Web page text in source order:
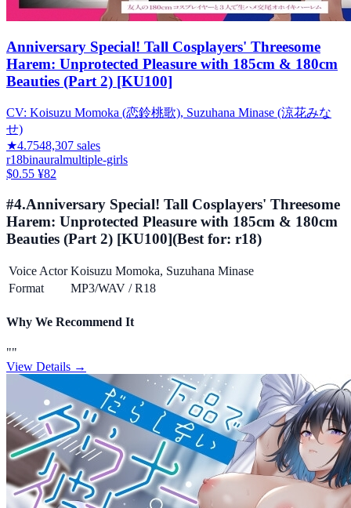
Anniversary Special! Tall Cosplayers' Threesome
Harem: Unprotected Pleasure with 185cm & 180cm
Beauties (Part 2) [KU100]
CV: Koisuzu Momoka (恋鈴桃歌), Suzuhana Minase (涼花みな
せ)
★4.7548,307 sales
r18binauralmultiple-girls
$0.55 ¥82
#4.Anniversary Special! Tall Cosplayers' Threesome
Harem: Unprotected Pleasure with 185cm & 180cm
Beauties (Part 2) [KU100](Best for: r18)
Voice Actor Koisuzu Momoka, Suzuhana Minase
Format
MP3/WAV /R18
Why We Recommend It
""
View Details →